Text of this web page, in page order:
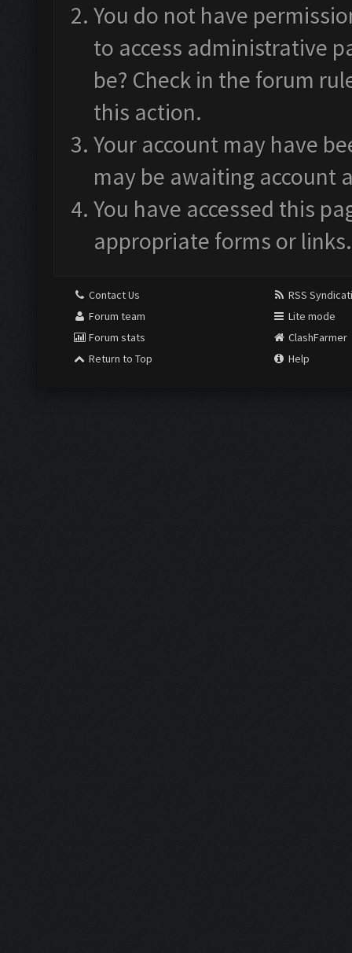
You do not have
to access administrative
be? Check in the forum
this action.
Your account may have
may be awaiting account
You have accessed this
appropriate forms or links.
Contact Us
Forum team
Forum stats
Return to Top
RSS
Lite mode
ClashFarmer
Help